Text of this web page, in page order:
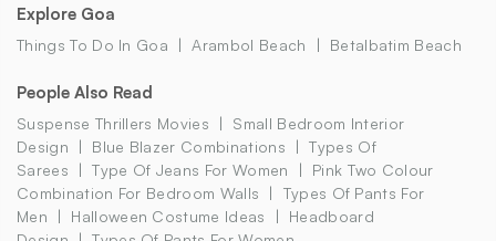
Explore Goa
Things To Do In Goa Arambol Beach Betalbatim Beach
People Also Read
Suspense Thrillers Movies
Small Bedroom Interior
Design
Blue Blazer Combinations
Types Of
Sarees
Type Of Jeans For Women
Pink Two Colour
Combination For Bedroom Walls
Types Of Pants For
Men
Halloween Costume Ideas
Headboard